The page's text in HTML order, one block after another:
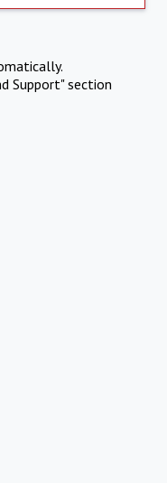
Support" section